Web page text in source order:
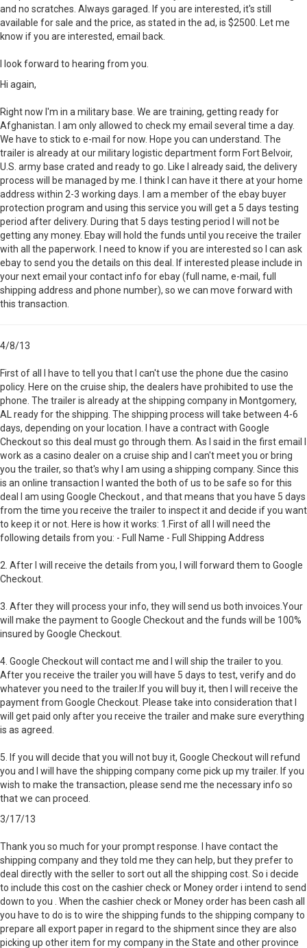
and no scratches. Always garaged. If you are interested, it's still
available for sale and the price, as stated in the ad, is $2500. Let me
know if you are interested, email back.
I look forward to hearing from you.
Hi again,
Right now I'm in a military base. We are training, getting ready for
Afghanistan. I am only allowed to check my email several time a day.
We have to stick to e-mail for now. Hope you can understand. The
trailer is already at our military logistic department form Fort Belvoir,
U.S. army base crated and ready to go. Like I already said, the delivery
process will be managed by me. I think I can have it there at your home
address within 2-3 working days. I am a member of the ebay buyer
protection program and using this service you will get a 5 days testing
period after delivery. During that 5 days testing period I will not be
getting any money. Ebay will hold the funds until you receive the trailer
with all the paperwork. I need to know if you are interested so I can ask
ebay to send you the details on this deal. If interested please include in
your next email your contact info for ebay (full name, e-mail, full
shipping address and phone number), so we can move forward with
this transaction.
4/8/13
First of all I have to tell you that I can't use the phone due the casino
policy. Here on the cruise ship, the dealers have prohibited to use the
phone. The trailer is already at the shipping company in Montgomery,
AL ready for the shipping. The shipping process will take between 4-6
days, depending on your location. I have a contract with Google
Checkout so this deal must go through them. As I said in the first email I
work as a casino dealer on a cruise ship and I can't meet you or bring
you the trailer, so that's why I am using a shipping company. Since this
is an online transaction I wanted the both of us to be safe so for this
deal I am using Google Checkout , and that means that you have 5 days
from the time you receive the trailer to inspect it and decide if you want
to keep it or not. Here is how it works: 1.First of all I will need the
following details from you: - Full Name - Full Shipping Address
2. After I will receive the details from you, I will forward them to Google
Checkout.
3. After they will process your info, they will send us both invoices.Your
will make the payment to Google Checkout and the funds will be 100%
insured by Google Checkout.
4. Google Checkout will contact me and I will ship the trailer to you.
After you receive the trailer you will have 5 days to test, verify and do
whatever you need to the trailer.If you will buy it, then I will receive the
payment from Google Checkout. Please take into consideration that I
will get paid only after you receive the trailer and make sure everything
is as agreed.
5. If you will decide that you will not buy it, Google Checkout will refund
you and I will have the shipping company come pick up my trailer. If you
wish to make the transaction, please send me the necessary info so
that we can proceed.
3/17/13
Thank you so much for your prompt response. I have contact the
shipping company and they told me they can help, but they prefer to
deal directly with the seller to sort out all the shipping cost. So i decide
to include this cost on the cashier check or Money order i intend to send
down to you . When the cashier check or Money order has been cash all
you have to do is to wire the shipping funds to the shipping company to
prepare all export paper in regard to the shipment since they are also
picking up other item for my company in the State and other province